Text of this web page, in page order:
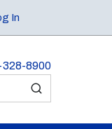
In
8900
submit search